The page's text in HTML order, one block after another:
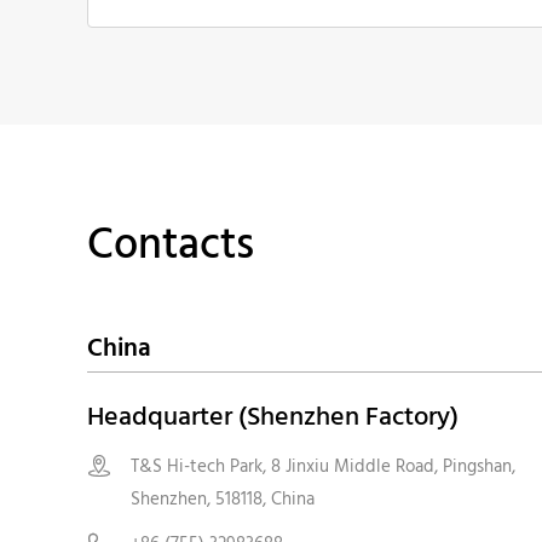
Contacts
China
Headquarter (Shenzhen Factory)

T&S Hi-tech Park, 8 Jinxiu Middle Road, Pingshan,
Shenzhen, 518118, China